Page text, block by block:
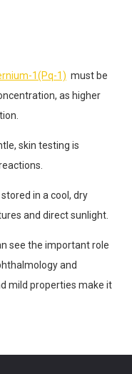
1(Pq-1) must be
as higher
skin testing is
in a cool, dry
and direct sunlight.
see the important role
and
mild properties make it